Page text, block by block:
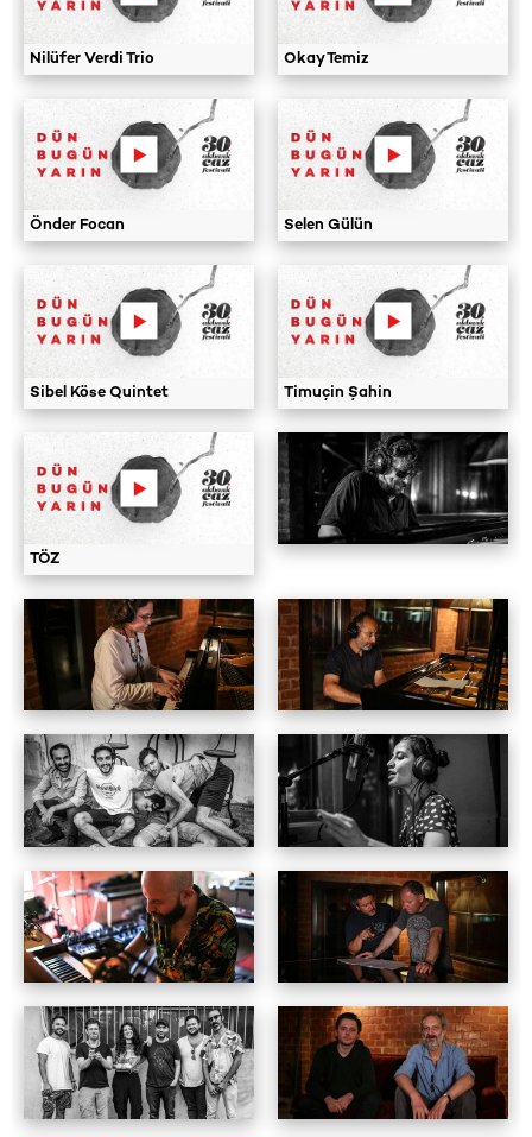
Nilüfer Verdi Trio Okay Temiz
Önder Focan Selen Gülün
Sibel Köse Quintet Timuçin Şahin
TÖZ